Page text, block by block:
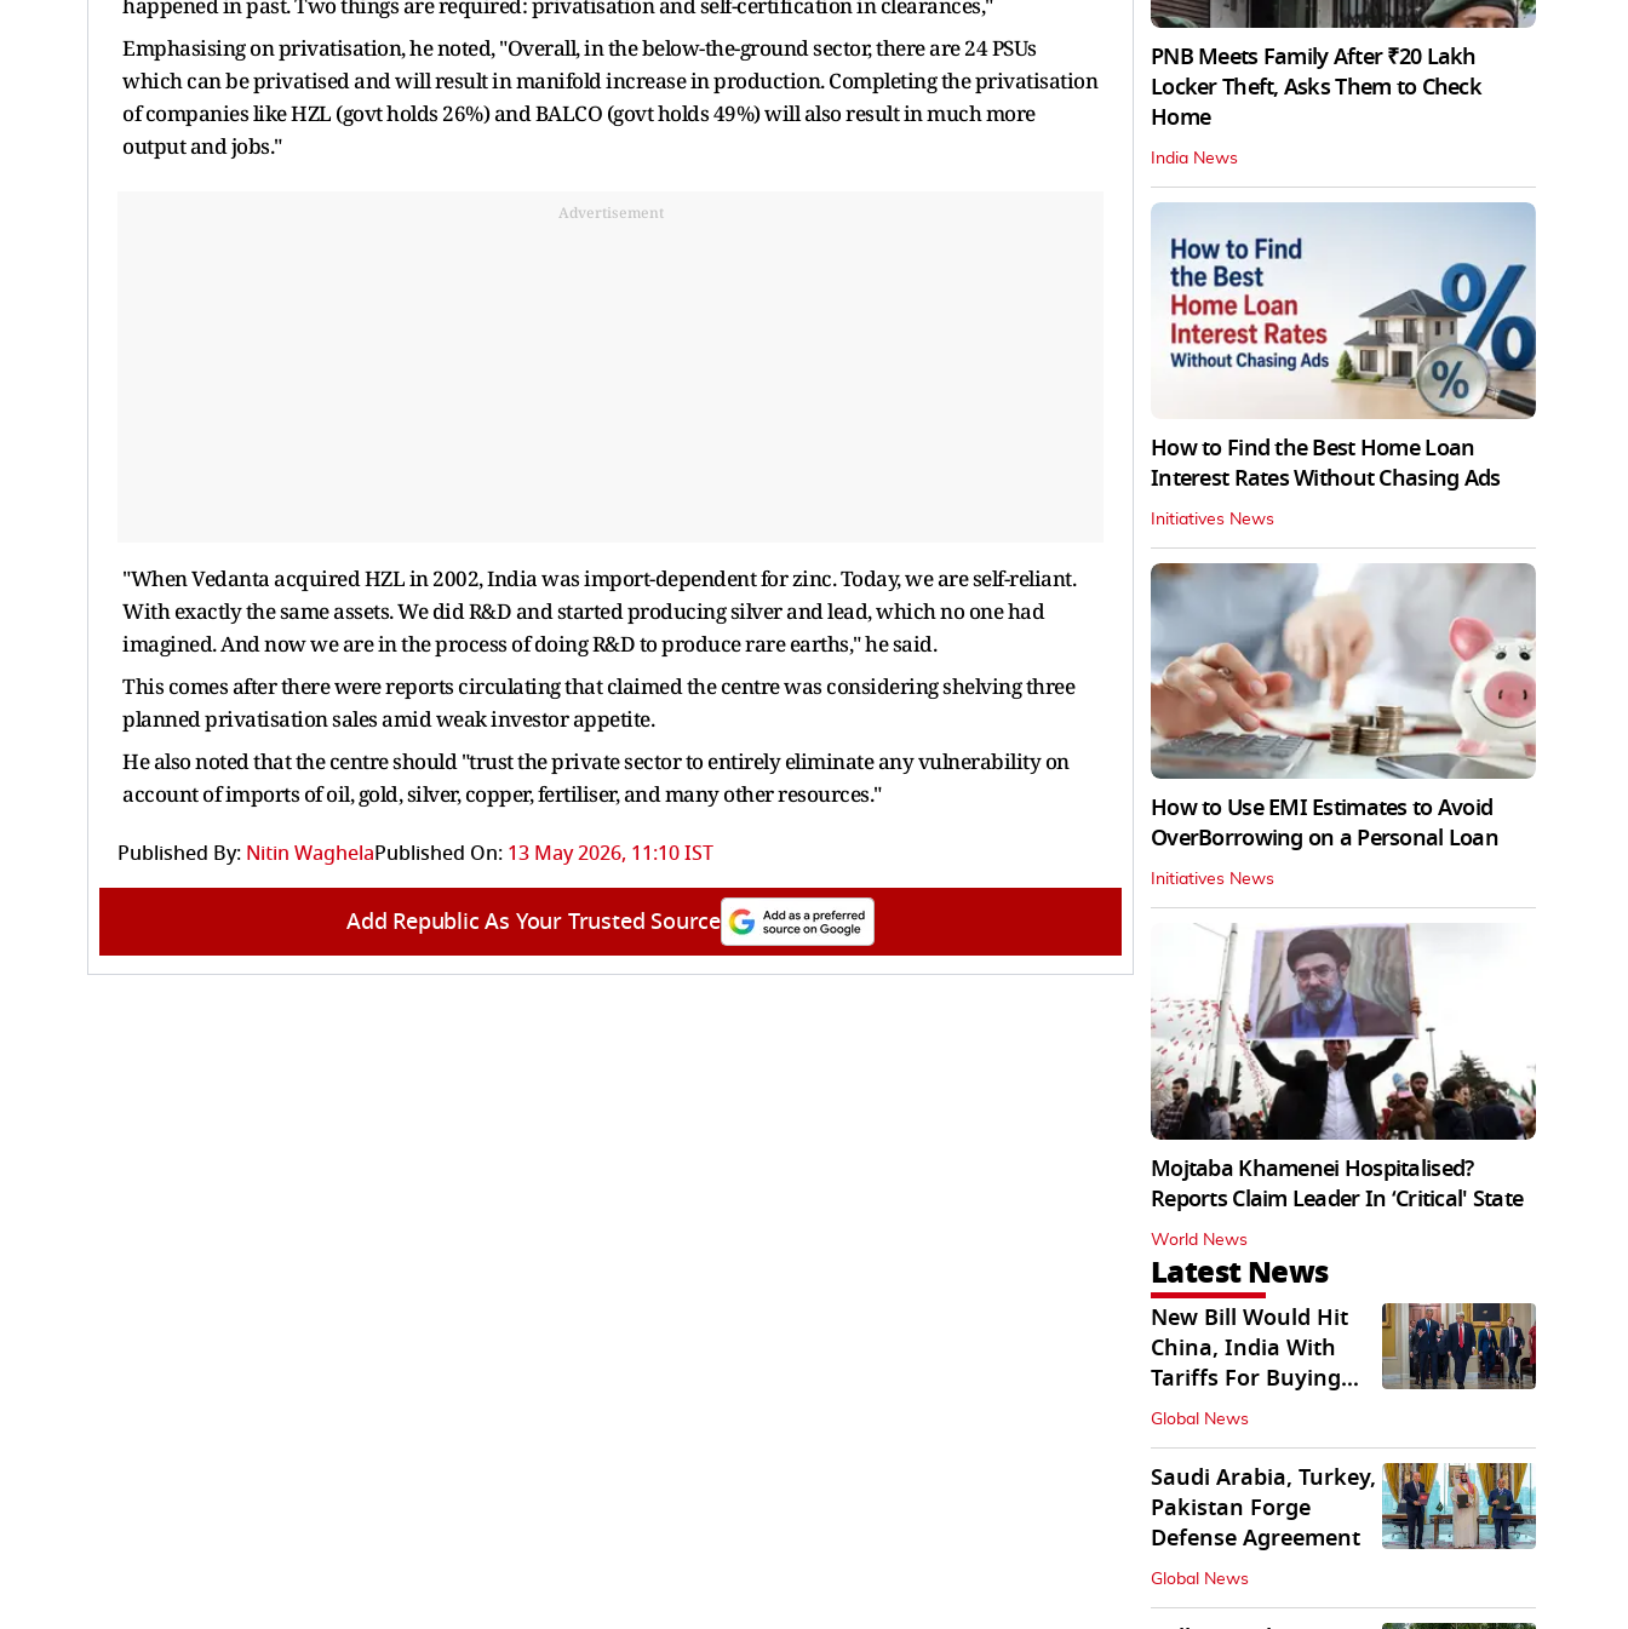
Emphasising on privatisation, he noted, "Overall, in the below-the-ground sector, there are 24 PSUs
which can be privatised and will result in manifold increase in production. Completing the privatisation
of companies like HZL (govt holds 26%) and BALCO (govt holds 49%) will also result in much more
output and jobs."
Advertisement
"When Vedanta acquired HZL in 2002, India was import-dependent for zinc. Today, we are self-reliant.
With exactly the same assets. We did R&D and started producing silver and lead, which no one had
imagined. And now we are in the process of doing R&D to produce rare earths," he said.
This comes after there were reports circulating that claimed the centre was considering shelving three
planned privatisation sales ​amid weak investor appetite.
He also noted that the centre should "trust the private sector to entirely eliminate any vulnerability on
account of imports of oil, gold, silver, copper, fertiliser, and many other resources."
Published By: Nitin WaghelaPublished On: 13 May 2026, 11:10 IST
Add Republic As Your Trusted Source
PNB Meets Family After ₹20 Lakh
Locker Theft, Asks Them to Check
Home
India News
How to Find the Best Home Loan
Interest Rates Without Chasing Ads
Initiatives News
How to Use EMI Estimates to Avoid
OverBorrowing on a Personal Loan
Initiatives News
Mojtaba Khamenei Hospitalised?
Reports Claim Leader In ‘Critical' State
World News
Latest News
New Bill Would Hit
China, India With
Tariffs For Buying
Russian Oil, Gas
Global News
Saudi Arabia, Turkey,
Pakistan Forge
Defense Agreement
Global News